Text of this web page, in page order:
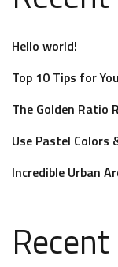
Hello world!
Top 10 Tips for
The Golden Ratio
Use Pastel
Incredible Urban